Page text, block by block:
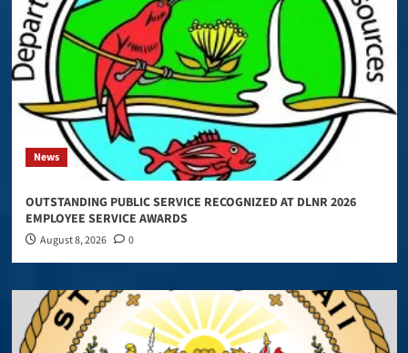
News
OUTSTANDING PUBLIC SERVICE RECOGNIZED AT DLNR 2026
EMPLOYEE SERVICE AWARDS
August 8, 2026 0